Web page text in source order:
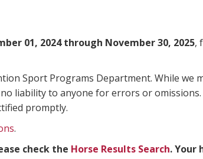
01, 2024 through November 30, 2025,
Sport Programs Department. While we
liability to anyone for errors or
promptly.
.
check the Horse Results Search. Your